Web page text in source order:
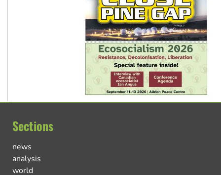
Sections
news
analysis
world